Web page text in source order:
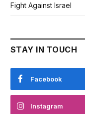
Fight Against Israel
STAY IN TOUCH
Facebook
Instagram